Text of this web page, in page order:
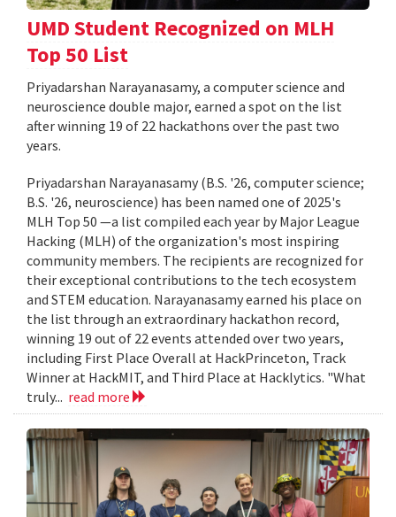
UMD Student Recognized on MLH
Top 50 List
Priyadarshan Narayanasamy, a computer science and
neuroscience double major, earned a spot on the list
after winning 19 of 22 hackathons over the past two
years.
Priyadarshan Narayanasamy (B.S. '26, computer science;
B.S. '26, neuroscience) has been named one of 2025's
MLH Top 50 —a list compiled each year by Major League
Hacking (MLH) of the organization's most inspiring
community members. The recipients are recognized for
their exceptional contributions to the tech ecosystem
and STEM education. Narayanasamy earned his place on
the list through an extraordinary hackathon record,
winning 19 out of 22 events attended over two years,
including First Place Overall at HackPrinceton, Track
Winner at HackMIT, and Third Place at Hacklytics. "What
truly... read more